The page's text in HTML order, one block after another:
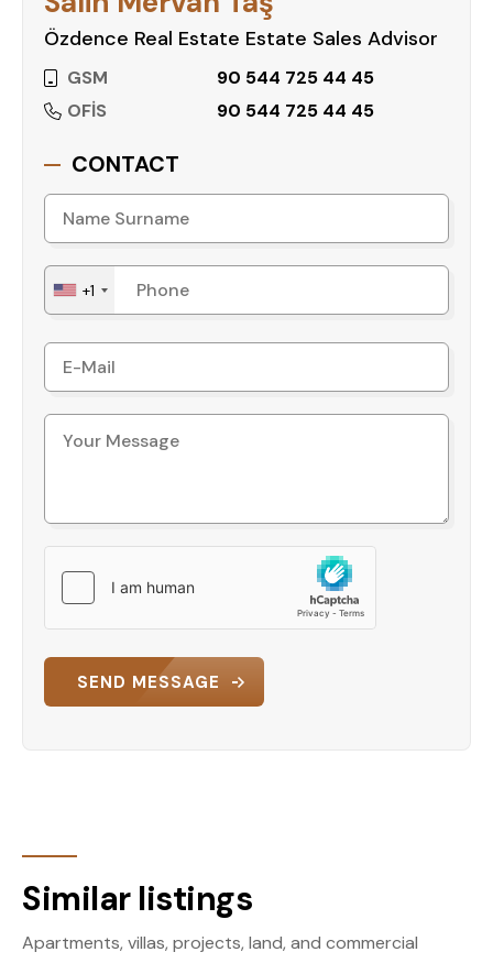
Özdence Real Estate Estate Sales Advisor
GSM
90 544 725 44 45
OFİS
90 544 725 44 45
CONTACT
+1
SEND MESSAGE
Similar listings
Apartments, villas, projects, land, and commercial